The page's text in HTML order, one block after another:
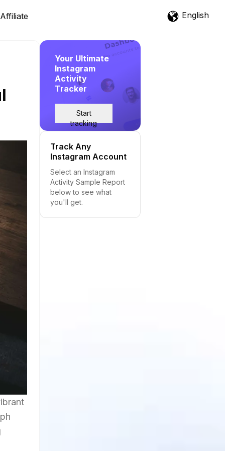
Affiliate English
Your Ultimate
Instagram
Activity
Tracker
Start
tracking
Track Any
Instagram Account
Select an Instagram
Activity Sample Report
below to see what
you'll get.